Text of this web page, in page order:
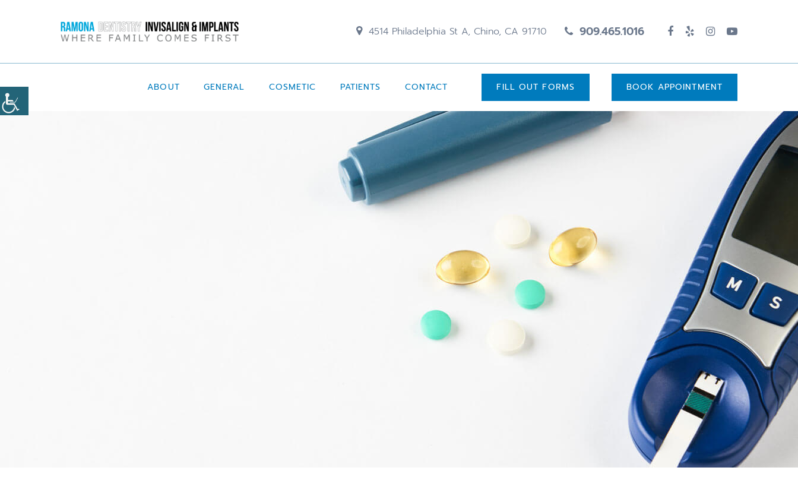
4514 Philadelphia St A, Chino, CA 91710 909.465.1016
ABOUT GENERAL COSMETIC PATIENTS CONTACT FILL OUT FORMS BOOK APPOINTMENT